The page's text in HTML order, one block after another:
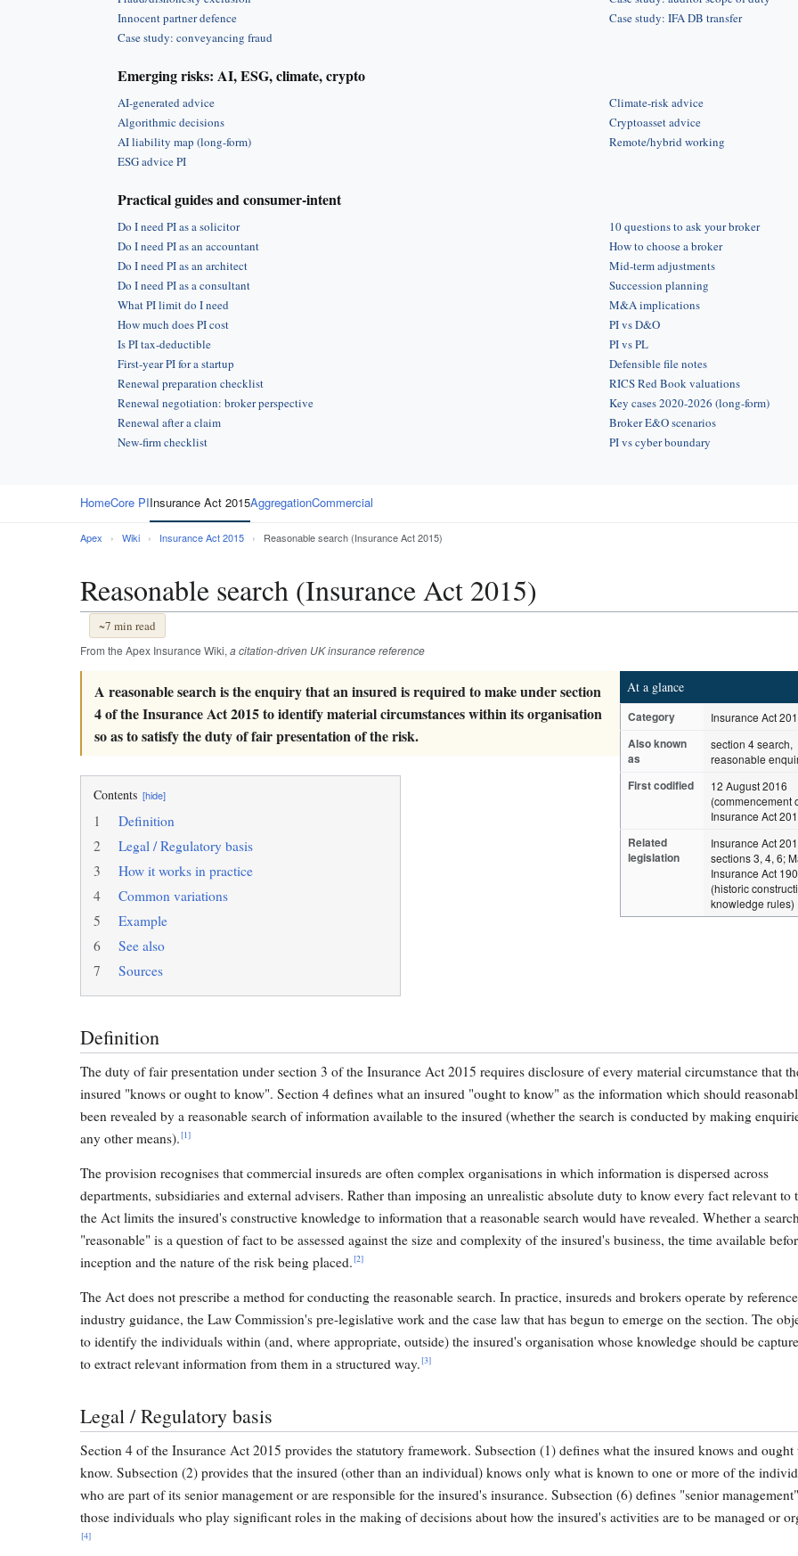
Innocent partner defence
Case study: conveyancing fraud
Case study: IFA DB transfer
Emerging risks: AI, ESG, climate, crypto
AI-generated advice
Algorithmic decisions
AI liability map (long-form)
ESG advice PI
Climate-risk advice
Cryptoasset advice
Remote/hybrid working
Practical guides and consumer-intent
Do I need PI as a solicitor
Do I need PI as an accountant
Do I need PI as an architect
Do I need PI as a consultant
What PI limit do I need
How much does PI cost
Is PI tax-deductible
First-year PI for a startup
Renewal preparation checklist
Renewal negotiation: broker perspective
Renewal after a claim
New-firm checklist
10 questions to ask your broker
How to choose a broker
Mid-term adjustments
Succession planning
M&A implications
PI vs D&O
PI vs PL
Defensible file notes
RICS Red Book valuations
Key cases 2020-2026 (long-form)
Broker E&O scenarios
PI vs cyber boundary
HomeCore PIInsurance Act 2015AggregationCommercial
Apex › Wiki › Insurance Act 2015 › Reasonable search (Insurance Act 2015)
Reasonable search (Insurance Act 2015)
~7 min read
From the Apex Insurance Wiki,a citation-driven UK insurance reference
At a glance
Category Insurance Act
Also known
as
section 4 search,
reasonable
First codified
12 August 2016
(commencement
Insurance Act
Related
legislation
Insurance Act
sections 3, 4, 6;
Insurance Act
(historic
knowledge rules)
A reasonable search is the enquiry that an insured is required to make under section
4 of the Insurance Act 2015 to identify material circumstances within its organisation
so as to satisfy the duty of fair presentation of the risk.
Contents [hide]
1
Definition
2
Legal / Regulatory basis
3
How it works in practice
4
Common variations
5
Example
6
See also
7
Sources
Definition
The duty of fair presentation under section 3 of the Insurance Act 2015 requires disclosure of every material circumstance that
insured "knows or ought to know". Section 4 defines what an insured "ought to know" as the information which should
been revealed by a reasonable search of information available to the insured (whether the search is conducted by making
any other means).[1]
The provision recognises that commercial insureds are often complex organisations in which information is dispersed across
departments, subsidiaries and external advisers. Rather than imposing an unrealistic absolute duty to know every fact relevant to
the Act limits the insured's constructive knowledge to information that a reasonable search would have revealed. Whether a
"reasonable" is a question of fact to be assessed against the size and complexity of the insured's business, the time available
inception and the nature of the risk being placed.[2]
The Act does not prescribe a method for conducting the reasonable search. In practice, insureds and brokers operate by
industry guidance, the Law Commission's pre-legislative work and the case law that has begun to emerge on the section. The
to identify the individuals within (and, where appropriate, outside) the insured's organisation whose knowledge should be
to extract relevant information from them in a structured way.[3]
Legal / Regulatory basis
Section 4 of the Insurance Act 2015 provides the statutory framework. Subsection (1) defines what the insured knows and ought
know. Subsection (2) provides that the insured (other than an individual) knows only what is known to one or more of the
who are part of its senior management or are responsible for the insured's insurance. Subsection (6) defines "senior
those individuals who play significant roles in the making of decisions about how the insured's activities are to be managed or
[4]